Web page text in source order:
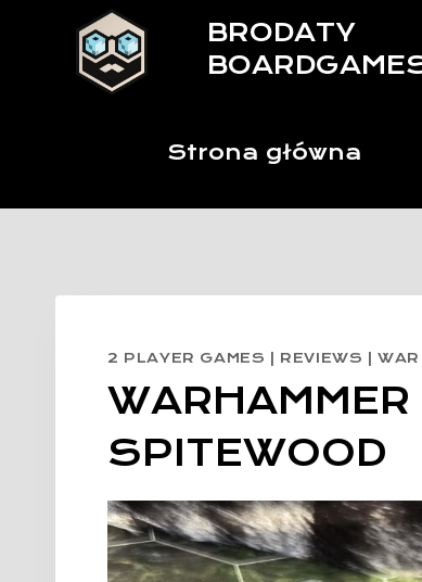
BRODATY
Strona główna
2 PLAYER GAMES REVIEWS |
SPITEWOOD